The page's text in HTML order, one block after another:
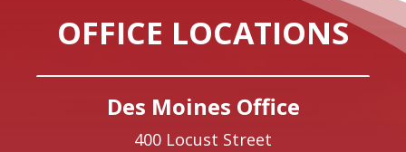
OFFICE LOCATIONS
Des Moines Office
400 Locust Street